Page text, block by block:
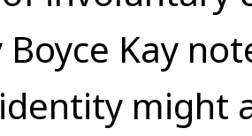
Boyce Kay
might